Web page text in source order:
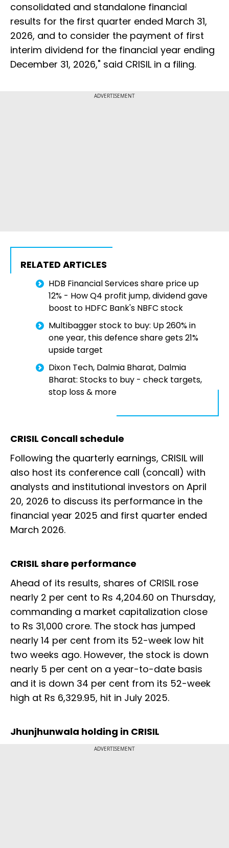
consolidated and standalone financial
results for the first quarter ended March 31,
2026, and to consider the payment of first
interim dividend for the financial year ending
December 31, 2026," said CRISIL in a filing.
ADVERTISEMENT
RELATED ARTICLES
HDB Financial Services share price up
12% - How Q4 profit jump, dividend gave
boost to HDFC Bank's NBFC stock
Multibagger stock to buy: Up 260% in
one year, this defence share gets 21%
upside target
Dixon Tech, Dalmia Bharat, Dalmia
Bharat: Stocks to buy - check targets,
stop loss & more
CRISIL Concall schedule
Following the quarterly earnings, CRISIL will
also host its conference call (concall) with
analysts and institutional investors on April
20, 2026 to discuss its performance in the
financial year 2025 and first quarter ended
March 2026.
CRISIL share performance
Ahead of its results, shares of CRISIL rose
nearly 2 per cent to Rs 4,204.60 on Thursday,
commanding a market capitalization close
to Rs 31,000 crore. The stock has jumped
nearly 14 per cent from its 52-week low hit
two weeks ago. However, the stock is down
nearly 5 per cent on a year-to-date basis
and it is down 34 per cent from its 52-week
high at Rs 6,329.95, hit in July 2025.
Jhunjhunwala holding in CRISIL
ADVERTISEMENT